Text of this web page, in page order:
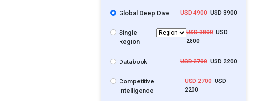
Global Deep Dive USD 4900USD 3900
Single
Region
USD 3800USD
2800
Databook USD 2700USD 2200
Competitive
Intelligence
USD 2700USD
2200